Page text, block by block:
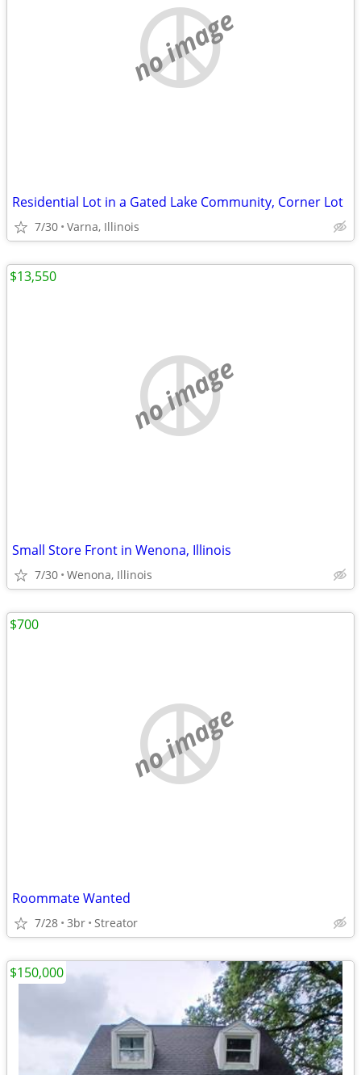
no image
Residential Lot in a Gated Lake Community, Corner Lot
7/30 Varna, Illinois
no image
Small Store Front in Wenona, Illinois
7/30 Wenona, Illinois
$13,550
no image
Roommate Wanted
7/28 3br Streator
$700
$150,000